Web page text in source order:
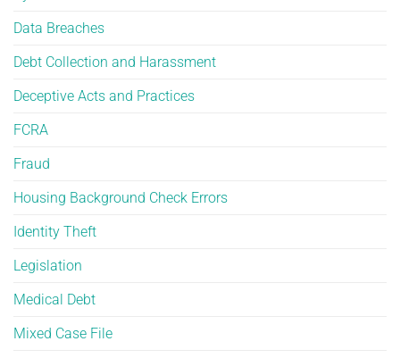
Data Breaches
Debt Collection and Harassment
Deceptive Acts and Practices
FCRA
Fraud
Housing Background Check Errors
Identity Theft
Legislation
Medical Debt
Mixed Case File